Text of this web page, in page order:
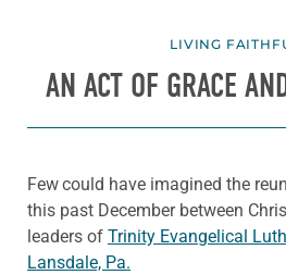
LIVING
AN ACT OF GRACE
Few could have imagined the
this past December between
leaders of Trinity Evangelical
Lansdale, Pa.